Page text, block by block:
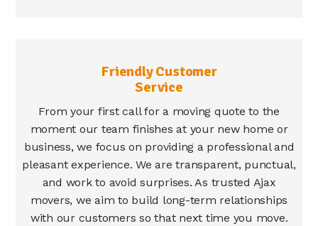
Friendly Customer
Service
From your first call for a moving quote to the
moment our team finishes at your new home or
business, we focus on providing a professional and
pleasant experience. We are transparent, punctual,
and work to avoid surprises. As trusted Ajax
movers, we aim to build long-term relationships
with our customers so that next time you move.